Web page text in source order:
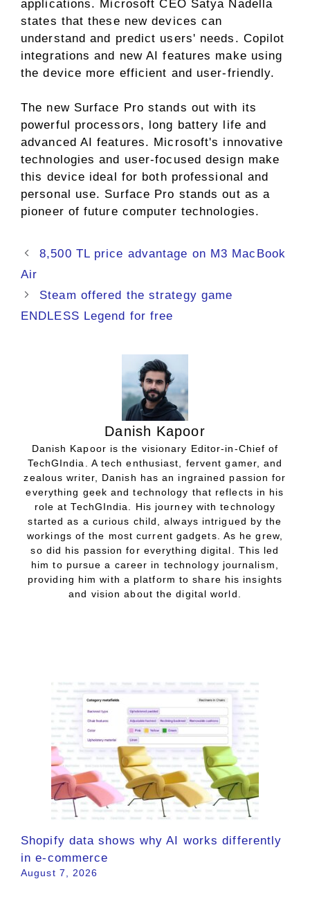
applications. Microsoft CEO Satya Nadella
states that these new devices can
understand and predict users' needs. Copilot
integrations and new AI features make using
the device more efficient and user-friendly.
The new Surface Pro stands out with its
powerful processors, long battery life and
advanced AI features. Microsoft's innovative
technologies and user-focused design make
this device ideal for both professional and
personal use. Surface Pro stands out as a
pioneer of future computer technologies.
8,500 TL price advantage on M3 MacBook
Air
Steam offered the strategy game
ENDLESS Legend for free
Danish Kapoor
Danish Kapoor is the visionary Editor-in-Chief of
TechGIndia. A tech enthusiast, fervent gamer, and
zealous writer, Danish has an ingrained passion for
everything geek and technology that reflects in his
role at TechGIndia. His journey with technology
started as a curious child, always intrigued by the
workings of the most current gadgets. As he grew,
so did his passion for everything digital. This led
him to pursue a career in technology journalism,
providing him with a platform to share his insights
and vision about the digital world.
Shopify data shows why AI works differently
in e-commerce
August 7, 2026